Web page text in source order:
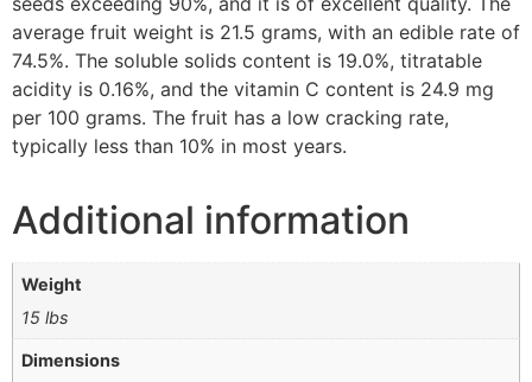
average fruit weight is 21.5 grams, with an edible rate of
74.5%. The soluble solids content is 19.0%, titratable
acidity is 0.16%, and the vitamin C content is 24.9 mg
per 100 grams. The fruit has a low cracking rate,
typically less than 10% in most years.
Additional information
Weight
15 lbs
Dimensions